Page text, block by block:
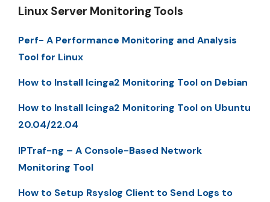
Linux Server Monitoring Tools
Perf- A Performance Monitoring and Analysis
Tool for Linux
How to Install Icinga2 Monitoring Tool on Debian
How to Install Icinga2 Monitoring Tool on Ubuntu
20.04/22.04
IPTraf-ng – A Console-Based Network
Monitoring Tool
How to Setup Rsyslog Client to Send Logs to